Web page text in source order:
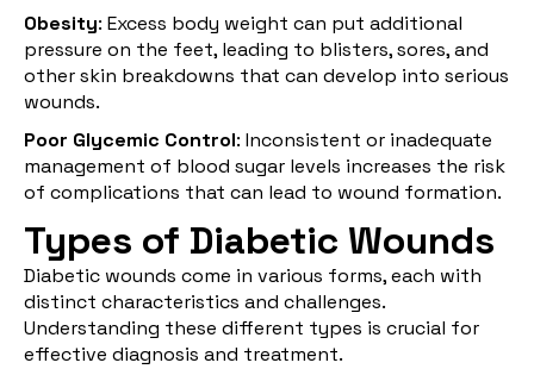
Obesity: Excess body weight can put additional
pressure on the feet, leading to blisters, sores, and
other skin breakdowns that can develop into serious
wounds.
Poor Glycemic Control: Inconsistent or inadequate
management of blood sugar levels increases the risk
of complications that can lead to wound formation.
Types of Diabetic Wounds
Diabetic wounds come in various forms, each with
distinct characteristics and challenges.
Understanding these different types is crucial for
effective diagnosis and treatment.